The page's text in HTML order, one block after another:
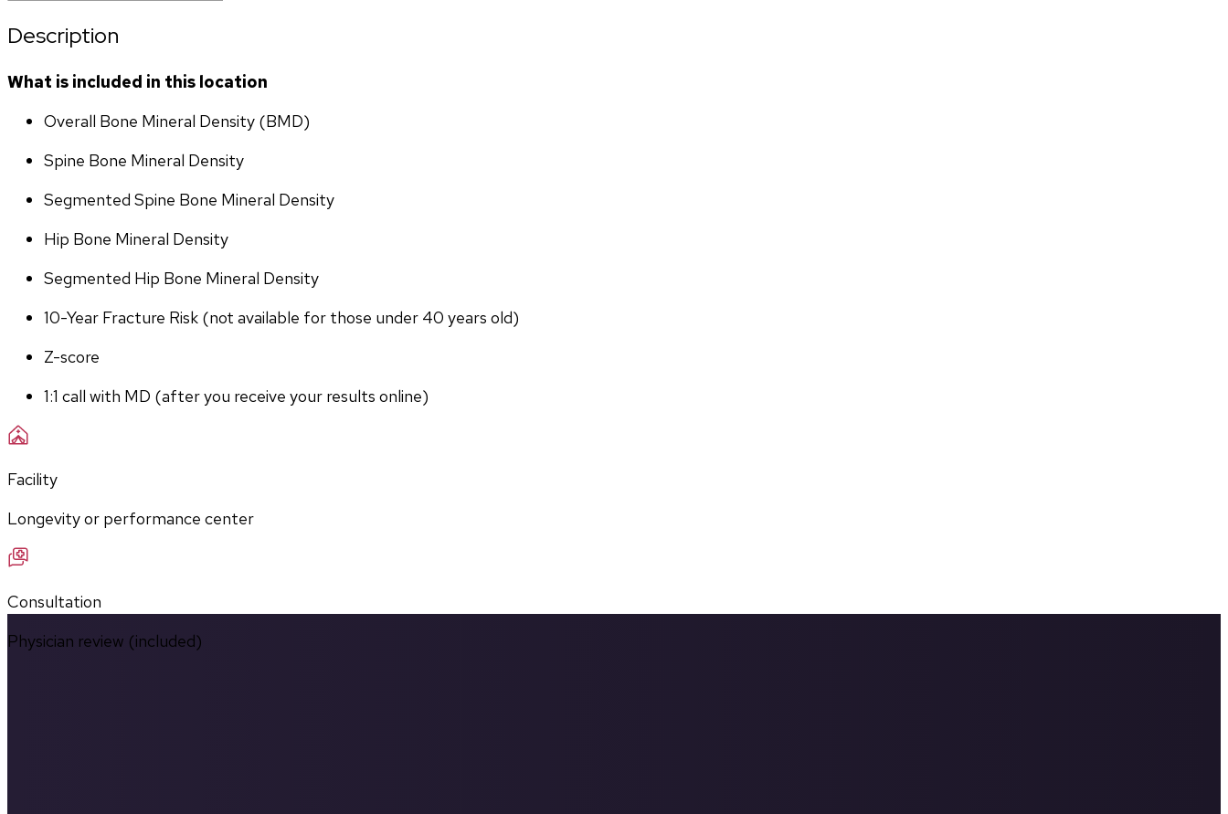
Description
What is included in this location
Overall Bone Mineral Density (BMD)
Spine Bone Mineral Density
Segmented Spine Bone Mineral Density
Hip Bone Mineral Density
Segmented Hip Bone Mineral Density
10-Year Fracture Risk (not available for those under 40 years old)
Z-score
1:1 call with MD (after you receive your results online)
Facility
Longevity or performance center
Consultation
Physician review (included)